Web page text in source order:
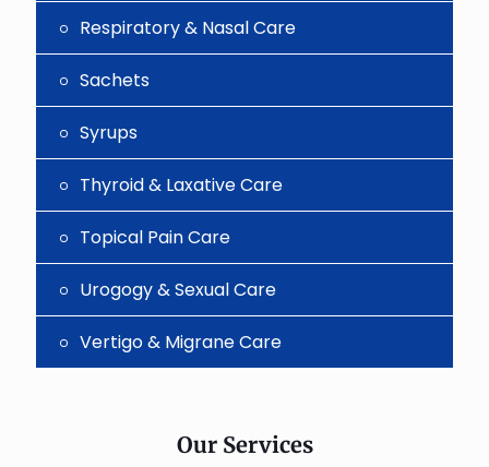
Respiratory & Nasal Care
Sachets
Syrups
Thyroid & Laxative Care
Topical Pain Care
Urogogy & Sexual Care
Vertigo & Migrane Care
Our Services